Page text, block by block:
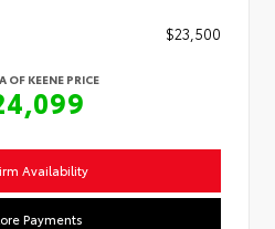
$23,500
OF KEENE PRICE
Availability
Payments